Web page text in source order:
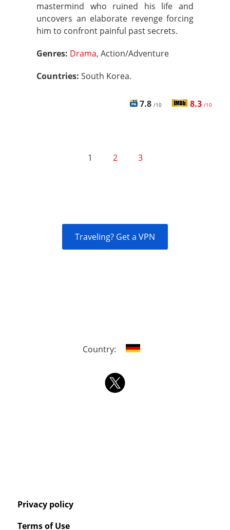
mastermind who ruined his life and
uncovers an elaborate revenge forcing
him to confront painful past secrets.
Genres: Drama, Action/Adventure
Countries: South Korea.
7.8 /10 8.3 /10
1 2 3
Traveling? Get a VPN
Country:
Privacy policy
Terms of Use